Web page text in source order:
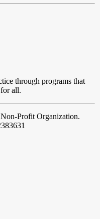
through programs that
all.
Profit Organization.